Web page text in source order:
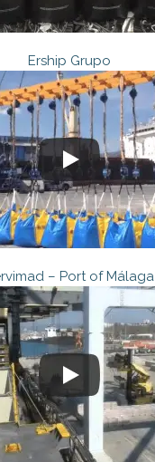
Ership Grupo
– Port of Málaga